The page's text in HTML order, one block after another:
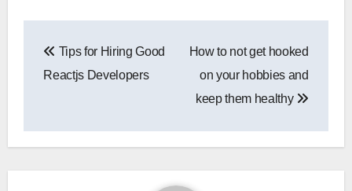
navigation
Tips for Hiring Good
Reactjs Developers
How to not get hooked
on your hobbies and
keep them healthy